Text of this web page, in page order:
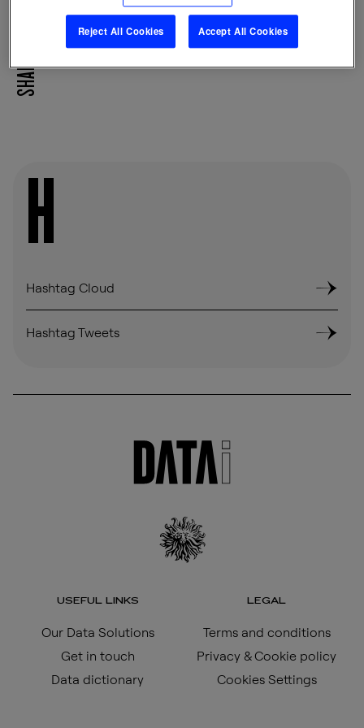
SHARE
H
Hashtag Cloud
Hashtag Tweets
USEFUL LINKS
Our Data Solutions
Get in touch
Data dictionary
LEGAL
Terms and conditions
Privacy & Cookie policy
Cookies Settings
Reject All Cookies Accept All Cookies